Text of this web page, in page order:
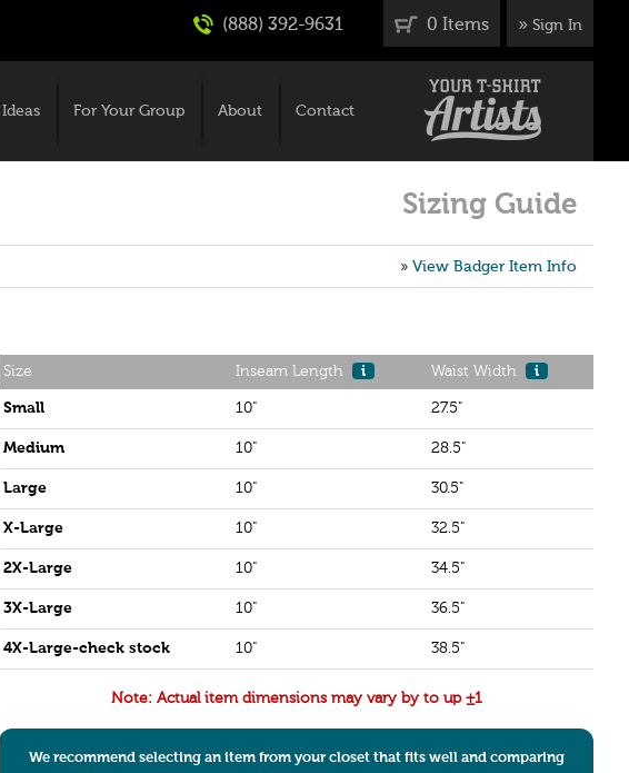
For Your Group About Contact
(888) 392-9631 0 Items » Sign In
Sizing Guide
» View Badger Item Info
Size Inseam Length i Waist Width i
Small 10" 27.5"
Medium 10" 28.5"
Large 10" 30.5"
X-Large 10" 32.5"
2X-Large 10" 34.5"
3X-Large 10" 36.5"
4X-Large-check stock 10" 38.5"
Note: Actual item dimensions may vary by to up ±1
We recommend selecting an item from your closet that fits well and comparing